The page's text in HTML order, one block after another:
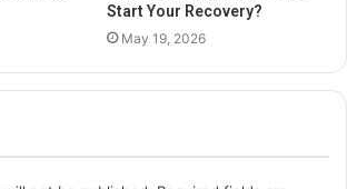
Start Your Recovery?
May 19, 2026